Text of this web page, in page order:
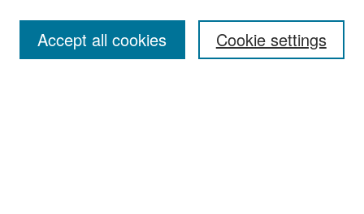
Cookie settings
Accept all cookies